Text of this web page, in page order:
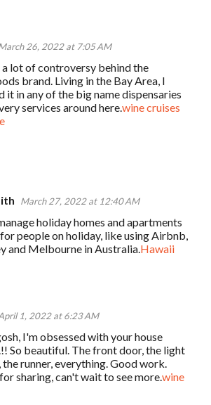
26, 2022 at 7:05 AM
a lot of controversy behind the
brand. Living in the Bay Area, I
it in any of the big name dispensaries
services around here.wine cruises
March 27, 2022 at 12:40 AM
holiday homes and apartments
people on holiday, like using Airbnb,
and Melbourne in Australia.Hawaii
1, 2022 at 6:23 AM
I'm obsessed with your house
So beautiful. The front door, the light
runner, everything. Good work.
sharing, can't wait to see more.wine